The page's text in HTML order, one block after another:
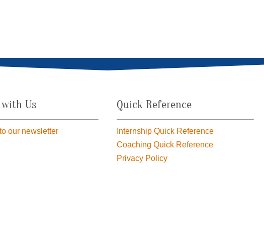
Us
our newsletter
Quick Reference
Internship Quick Reference
Coaching Quick Reference
Privacy Policy